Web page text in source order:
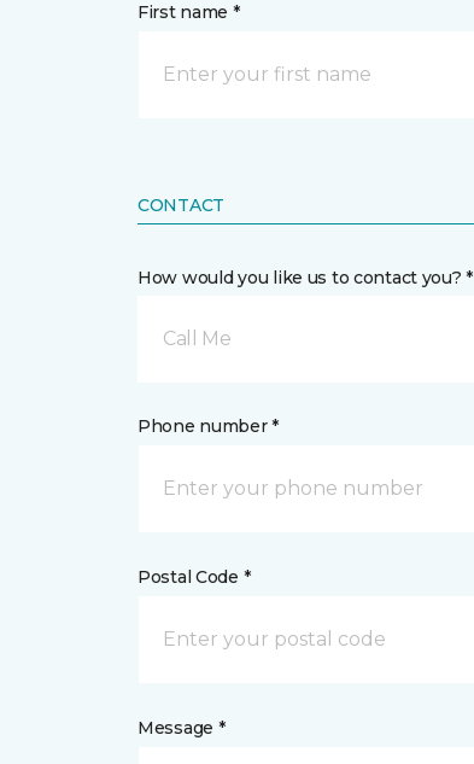
First name *
CONTACT
How would you like us to contact you? *
Call Me
Phone number *
Postal Code *
Message *